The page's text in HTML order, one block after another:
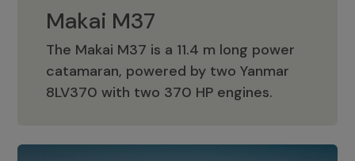
Makai M37
The Makai M37 is a 11.4 m long power
catamaran, powered by two Yanmar
8LV370 with two 370 HP engines.
Makai M37